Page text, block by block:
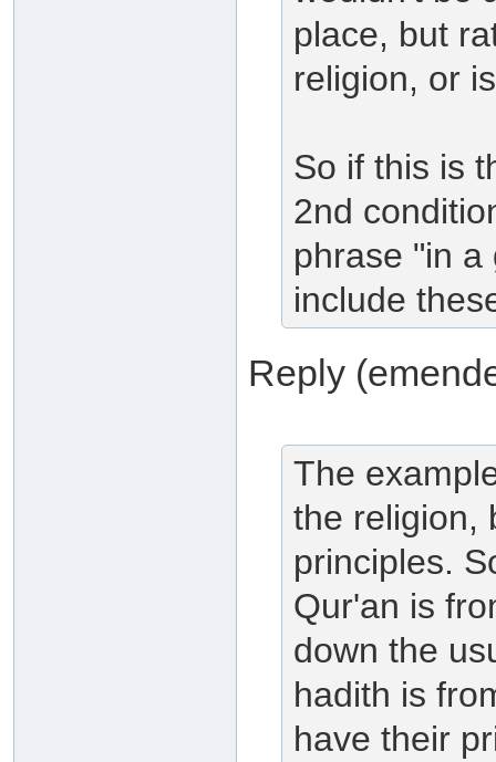
place, but
religion, or
So if this is
2nd
phrase "in a
include
Reply
The
the religion,
principles.
Qur'an is
down the
hadith is
have their